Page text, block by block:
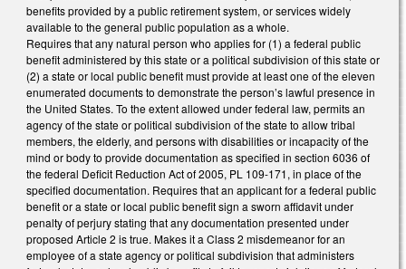
benefits provided by a public retirement system, or services widely
available to the general public population as a whole.
Requires that any natural person who applies for (1) a federal public
benefit administered by this state or a political subdivision of this state or
(2) a state or local public benefit must provide at least one of the eleven
enumerated documents to demonstrate the person’s lawful presence in
the United States. To the extent allowed under federal law, permits an
agency of the state or political subdivision of the state to allow tribal
members, the elderly, and persons with disabilities or incapacity of the
mind or body to provide documentation as specified in section 6036 of
the federal Deficit Reduction Act of 2005, PL 109-171, in place of the
specified documentation. Requires that an applicant for a federal public
benefit or a state or local public benefit sign a sworn affidavit under
penalty of perjury stating that any documentation presented under
proposed Article 2 is true. Makes it a Class 2 misdemeanor for an
employee of a state agency or political subdivision that administers